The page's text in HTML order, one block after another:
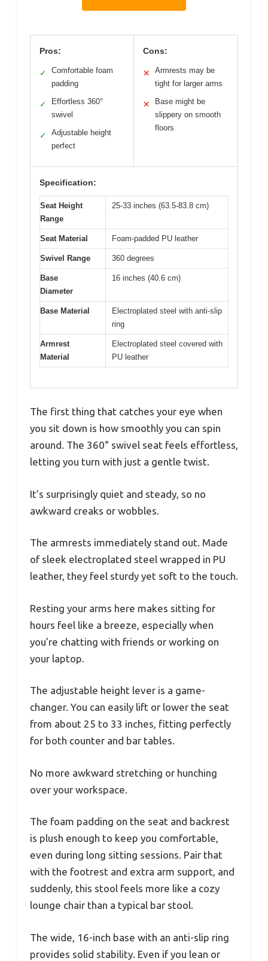
Pros:
✓
Comfortable foam
padding
✓
Effortless 360°
swivel
✓
Adjustable height
perfect
Cons:
✕
Armrests may be
tight for larger arms
✕
Base might be
slippery on smooth
floors
Specification:
Seat Height
Range
25-33 inches (63.5-83.8 cm)
Seat Material Foam-padded PU leather
Swivel Range 360 degrees
Base
Diameter
16 inches (40.6 cm)
Base Material
Electroplated steel with anti-slip
ring
Armrest
Material
Electroplated steel covered with
PU leather
The first thing that catches your eye when
you sit down is how smoothly you can spin
around. The 360° swivel seat feels effortless,
letting you turn with just a gentle twist.
It’s surprisingly quiet and steady, so no
awkward creaks or wobbles.
The armrests immediately stand out. Made
of sleek electroplated steel wrapped in PU
leather, they feel sturdy yet soft to the touch.
Resting your arms here makes sitting for
hours feel like a breeze, especially when
you’re chatting with friends or working on
your laptop.
The adjustable height lever is a game-
changer. You can easily lift or lower the seat
from about 25 to 33 inches, fitting perfectly
for both counter and bar tables.
No more awkward stretching or hunching
over your workspace.
The foam padding on the seat and backrest
is plush enough to keep you comfortable,
even during long sitting sessions. Pair that
with the footrest and extra arm support, and
suddenly, this stool feels more like a cozy
lounge chair than a typical bar stool.
The wide, 16-inch base with an anti-slip ring
provides solid stability. Even if you lean or